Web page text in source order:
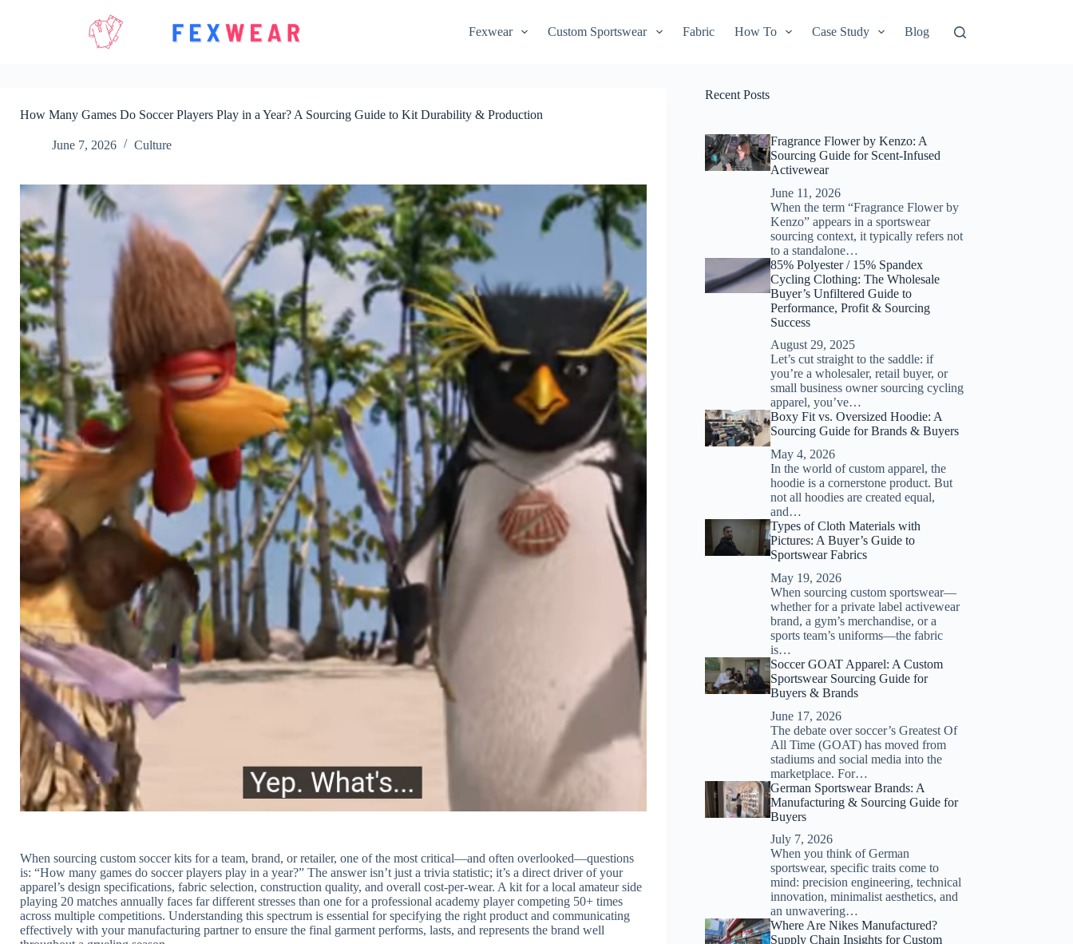
Fexwear Custom Sportswear Fabric How To Case Study Blog
How Many Games Do Soccer Players Play in a Year? A Sourcing Guide to Kit Durability & Production
June 7, 2026 Culture
When sourcing custom soccer kits for a team, brand, or retailer, one of the most critical—and often overlooked—questions
is: “How many games do soccer players play in a year?” The answer isn’t just a trivia statistic; it’s a direct driver of your
apparel’s design specifications, fabric selection, construction quality, and overall cost-per-wear. A kit for a local amateur side
playing 20 matches annually faces far different stresses than one for a professional academy player competing 50+ times
across multiple competitions. Understanding this spectrum is essential for specifying the right product and communicating
effectively with your manufacturing partner to ensure the final garment performs, lasts, and represents the brand well
Recent Posts
Fragrance Flower by Kenzo: A
Sourcing Guide for Scent-Infused
Activewear
June 11, 2026
When the term “Fragrance Flower by
Kenzo” appears in a sportswear
sourcing context, it typically refers not
to a standalone…
85% Polyester / 15% Spandex
Cycling Clothing: The Wholesale
Buyer’s Unfiltered Guide to
Performance, Profit & Sourcing
Success
August 29, 2025
Let’s cut straight to the saddle: if
you’re a wholesaler, retail buyer, or
small business owner sourcing cycling
apparel, you’ve…
Boxy Fit vs. Oversized Hoodie: A
Sourcing Guide for Brands & Buyers
May 4, 2026
In the world of custom apparel, the
hoodie is a cornerstone product. But
not all hoodies are created equal,
and…
Types of Cloth Materials with
Pictures: A Buyer’s Guide to
Sportswear Fabrics
May 19, 2026
When sourcing custom sportswear—
whether for a private label activewear
brand, a gym’s merchandise, or a
sports team’s uniforms—the fabric
is…
Soccer GOAT Apparel: A Custom
Sportswear Sourcing Guide for
Buyers & Brands
June 17, 2026
The debate over soccer’s Greatest Of
All Time (GOAT) has moved from
stadiums and social media into the
marketplace. For…
German Sportswear Brands: A
Manufacturing & Sourcing Guide for
Buyers
July 7, 2026
When you think of German
sportswear, specific traits come to
mind: precision engineering, technical
innovation, minimalist aesthetics, and
an unwavering…
Where Are Nikes Manufactured?
Supply Chain Insights for Custom